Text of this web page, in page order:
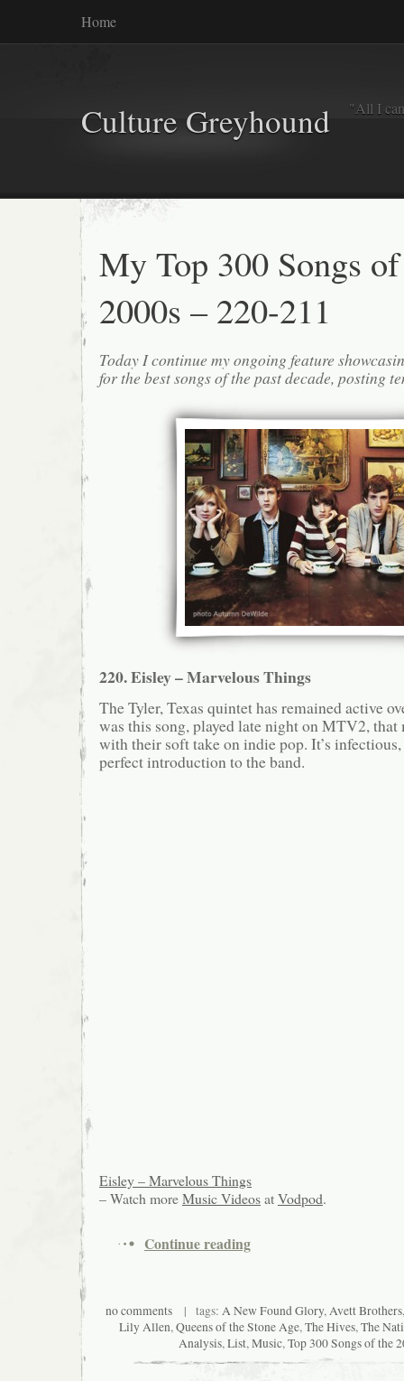
Home
Culture Greyhound "All I
My Top 300 Songs
2000s – 220-211
Today I continue my ongoing feature
for the best songs of the past decade, posting
220. Eisley – Marvelous Things
The Tyler, Texas quintet has remained active
was this song, played late night on MTV2,
with their soft take on indie pop. It’s
perfect introduction to the band.
Eisley – Marvelous Things
– Watch moreMusic VideosatVodpod.
Continue reading
no comments| tags: A New Found Glory, Avett Brothers
Lily Allen, Queens of the Stone Age, The Hives, The
Analysis, List, Music, Top 300 Songs of the